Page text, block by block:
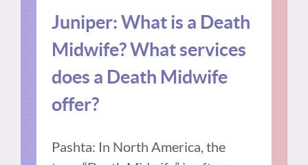
Juniper: What is a Death
Midwife? What services
does a Death Midwife
offer?
Pashta: In North America, the